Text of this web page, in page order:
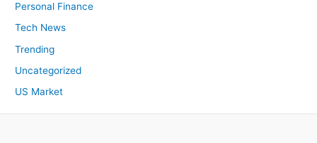
Personal Finance
Tech News
Trending
Uncategorized
US Market